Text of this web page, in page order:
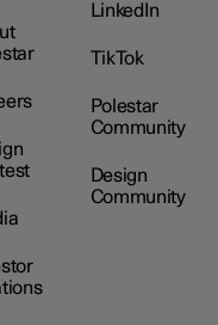
LinkedIn
TikTok
Polestar
Community
Design
Community